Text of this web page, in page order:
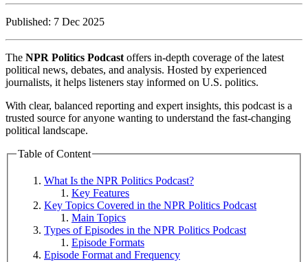
Published: 7 Dec 2025
The NPR Politics Podcast offers in-depth coverage of the latest
political news, debates, and analysis. Hosted by experienced
journalists, it helps listeners stay informed on U.S. politics.
With clear, balanced reporting and expert insights, this podcast is a
trusted source for anyone wanting to understand the fast-changing
political landscape.
Table of Content
What Is the NPR Politics Podcast?
Key Features
Key Topics Covered in the NPR Politics Podcast
Main Topics
Types of Episodes in the NPR Politics Podcast
Episode Formats
Episode Format and Frequency